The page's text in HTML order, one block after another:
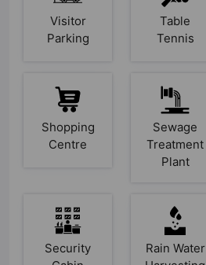
Visitor
Parking
Table
Tennis
Shopping
Centre
Sewage
Treatment
Plant
Security
Rain Water